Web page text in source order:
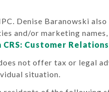
Denise Baranowski
and/or marketing
CRS: Customer
not offer tax or legal
situation.